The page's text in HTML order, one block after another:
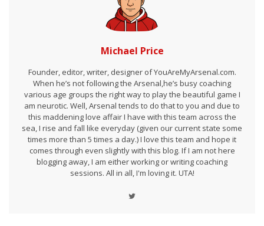
Michael Price
Founder, editor, writer, designer of YouAreMyArsenal.com.
When he’s not following the Arsenal,he’s busy coaching
various age groups the right way to play the beautiful game I
am neurotic. Well, Arsenal tends to do that to you and due to
this maddening love affair I have with this team across the
sea, I rise and fall like everyday (given our current state some
times more than 5 times a day.) I love this team and hope it
comes through even slightly with this blog. If I am not here
blogging away, I am either working or writing coaching
sessions. All in all, I'm loving it. UTA!